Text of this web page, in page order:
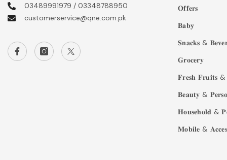
03489991979 / 03348788950
customerservice@qne.com.pk
𝐎𝐟𝐟𝐞𝐫𝐬
𝐁𝐚𝐛𝐲
𝐒𝐧𝐚𝐜𝐤𝐬 &
𝐆𝐫𝐨𝐜𝐞𝐫𝐲
𝐅𝐫𝐞𝐬𝐡 𝐅𝐫𝐮𝐢𝐭𝐬 &
𝐁𝐞𝐚𝐮𝐭𝐲 &
𝐇𝐨𝐮𝐬𝐞𝐡𝐨𝐥𝐝 &
𝐌𝐨𝐛𝐢𝐥𝐞 &